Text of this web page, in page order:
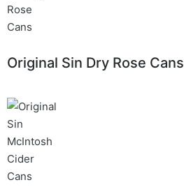
Original Sin Dry Rose Cans